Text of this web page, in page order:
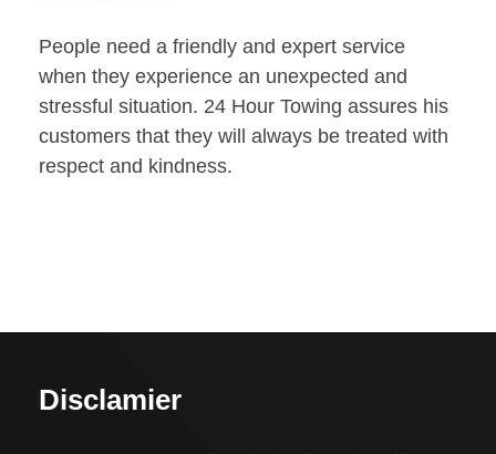
People need a friendly and expert service
when they experience an unexpected and
stressful situation. 24 Hour Towing assures his
customers that they will always be treated with
respect and kindness.
Disclamier